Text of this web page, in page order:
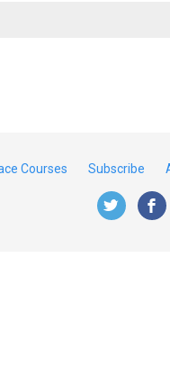
Courses Subscribe